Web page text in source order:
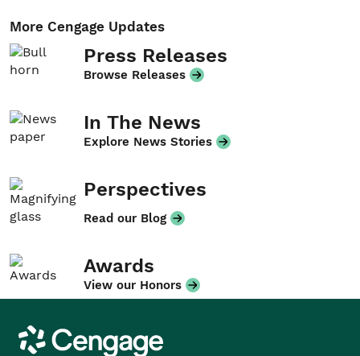
More Cengage Updates
Press Releases
Browse Releases
In The News
Explore News Stories
Perspectives
Read our Blog
Awards
View our Honors
Cengage